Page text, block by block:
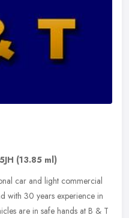
(13.85 ml)
car and light commercial
with 30 years experience in
are in safe hands at B & T